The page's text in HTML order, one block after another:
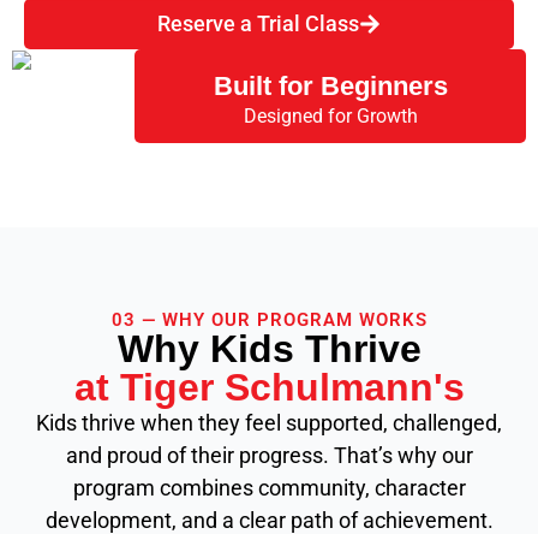
Built for Beginners
Designed for Growth
Classes
No martial arts experience needed.
Kids
Reserve a Trial Class
03 — WHY OUR PROGRAM WORKS
Why Kids Thrive
at Tiger Schulmann's
Kids thrive when they feel supported, challenged,
and proud of their progress. That’s why our
program combines community, character
development, and a clear path of achievement.